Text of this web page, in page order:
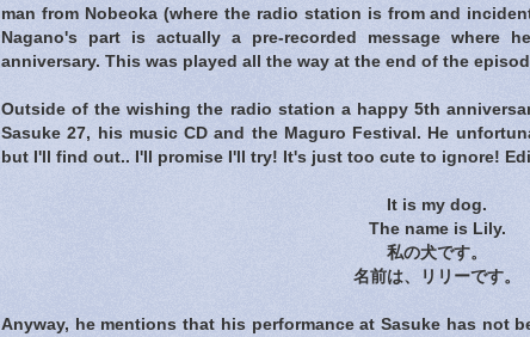
man from Nobeoka (where the radio station is from and
Nagano's part is actually a pre-recorded message where
anniversary. This was played all the way at the end of the
Outside of the wishing the radio station a happy 5th
Sasuke 27, his music CD and the Maguro Festival. He
but I'll find out.. I'll promise I'll try! It's just too cute to ignore!
It is my dog.
The name is Lily.
私の犬です。
名前は、リリーです。
Anyway, he mentions that his performance at Sasuke has not